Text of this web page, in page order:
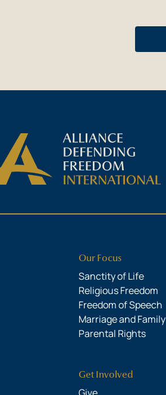
Our Focus
Sanctity of Life
Religious Freedom
Freedom of Speech
Marriage and Family
Parental Rights
Get Involved